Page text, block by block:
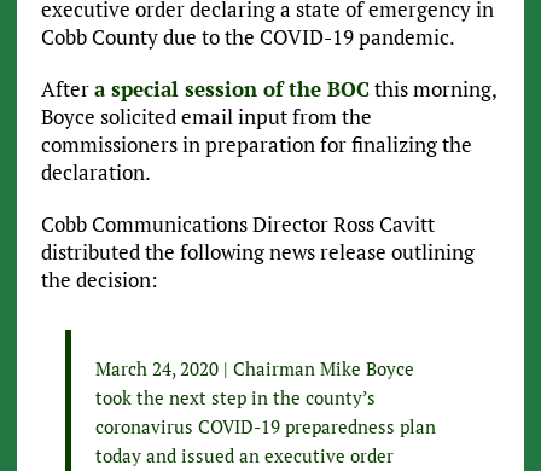
executive order declaring a state of emergency in
Cobb County due to the COVID-19 pandemic.
Aftera special session of the BOCthis morning,
Boyce solicited email input from the
commissioners in preparation for finalizing the
declaration.
Cobb Communications Director Ross Cavitt
distributed the following news release outlining
the decision:
March 24, 2020 | Chairman Mike Boyce
took the next step in the county’s
coronavirus COVID-19 preparedness plan
today and issued an executive order